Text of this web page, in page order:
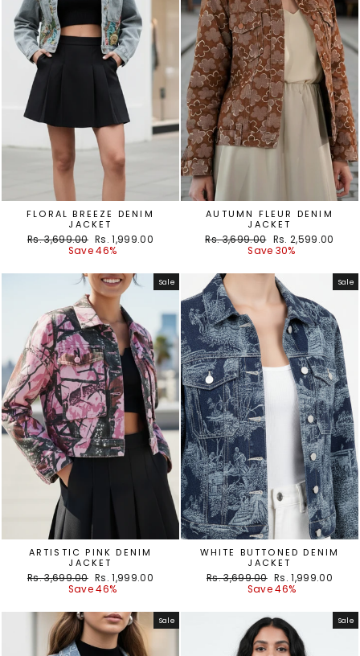
FLORAL BREEZE DENIM
JACKET
Regular
Rs. 3,699.00 Sale
price
Rs. 1,999.00
Save 46%
AUTUMN FLEUR DENIM
JACKET
Regular
Rs. 3,699.00 Sale
price
Rs. 2,599.00
Save 30%
Sale
ARTISTIC PINK DENIM
JACKET
Regular
Rs. 3,699.00 Sale
price
Rs. 1,999.00
Save 46%
Sale
WHITE BUTTONED DENIM
JACKET
Regular
Rs. 3,699.00 Sale
price
Rs. 1,999.00
Save 46%
Sale Sale